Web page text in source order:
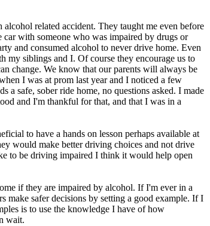
related accident. They taught me even before
with someone who was impaired by drugs or
and consumed alcohol to never drive home. Even
my siblings and I. Of course they encourage us to
change. We know that our parents will always be
I was at prom last year and I noticed a few
safe, sober ride home, no questions asked. I made
and I'm thankful for that, and that I was in a
to have a hands on lesson perhaps available at
would make better driving choices and not drive
to be driving impaired I think it would help open
if they are impaired by alcohol. If I'm ever in a
make safer decisions by setting a good example. If I
is to use the knowledge I have of how
wait.